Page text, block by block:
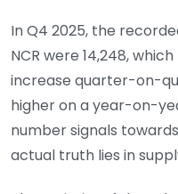
In Q4 2025, the
NCR were 14,248,
increase quarter-on-
higher on a year-on-
number signals
actual truth lies in